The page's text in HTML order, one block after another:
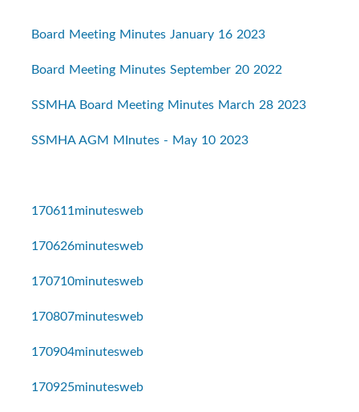
Board Meeting Minutes January 16 2023
Board Meeting Minutes September 20 2022
SSMHA Board Meeting Minutes March 28 2023
SSMHA AGM MInutes - May 10 2023
170611minutesweb
170626minutesweb
170710minutesweb
170807minutesweb
170904minutesweb
170925minutesweb